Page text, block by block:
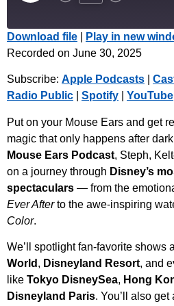
Apple Podcasts
PocketCasts
Spotify
iHeartRadio
RSS FEED
SHARE
LINK
Download file Play in new
Recorded on June 30, 2025
Subscribe: Apple Podcasts
Radio Public
Spotify YouTube
Put on your Mouse Ears and get
magic that only happens after
Mouse Ears Podcast, Steph,
on a journey through Disney’s
spectaculars — from the
Ever Afterto the awe-inspiring
Color.
We’ll spotlight fan-favorite shows
World , Disneyland Resort, and
like Tokyo DisneySea, Hong
Disneyland Paris. You’ll also